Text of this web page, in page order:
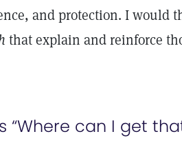
and protection. I would
that explain and reinforce
“Where can I get